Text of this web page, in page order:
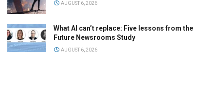
AUGUST 6, 2026
What AI can’t replace: Five lessons from the
Future Newsrooms Study
AUGUST 6, 2026